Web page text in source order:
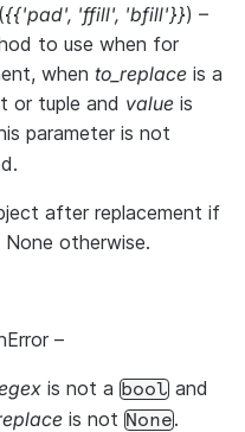
({{'pad', 'ffill', 'bfill'}}) –
to use when for
when to_replace is a
or tuple and value is
parameter is not
after replacement if
None otherwise.
–
is not a bool and
is not None.